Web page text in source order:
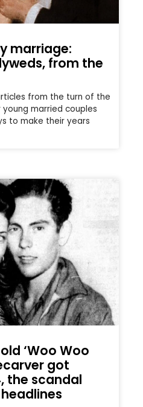
marriage:
from the
from the turn of the
married couples
to make their years
‘Woo Woo
got
the scandal